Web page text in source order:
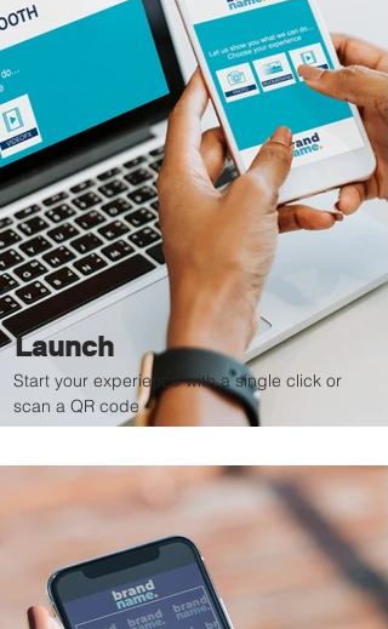
Launch
Start your experience with a single click or
scan a QR code